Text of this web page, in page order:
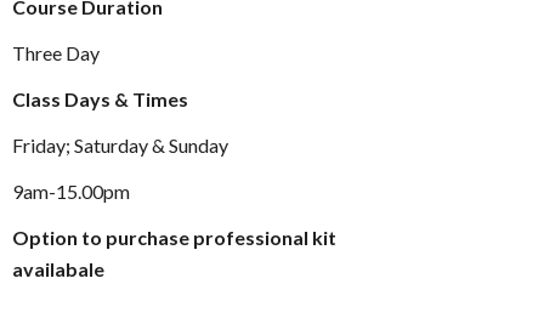
Course Duration
Three Day
Class Days & Times
Friday; Saturday & Sunday
9am-15.00pm
Option to purchase professional kit
availabale